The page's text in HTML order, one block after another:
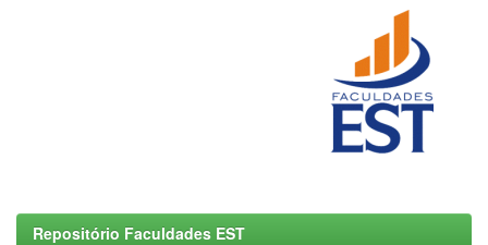
Repositório Faculdades EST